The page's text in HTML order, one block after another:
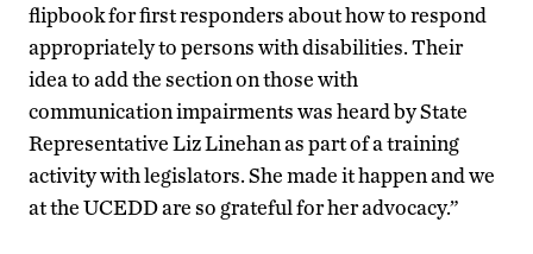
flipbook for first responders about how to respond
appropriately to persons with disabilities. Their
idea to add the section on those with
communication impairments was heard by State
Representative Liz Linehan as part of a training
activity with legislators. She made it happen and we
at the UCEDD are so grateful for her advocacy.”